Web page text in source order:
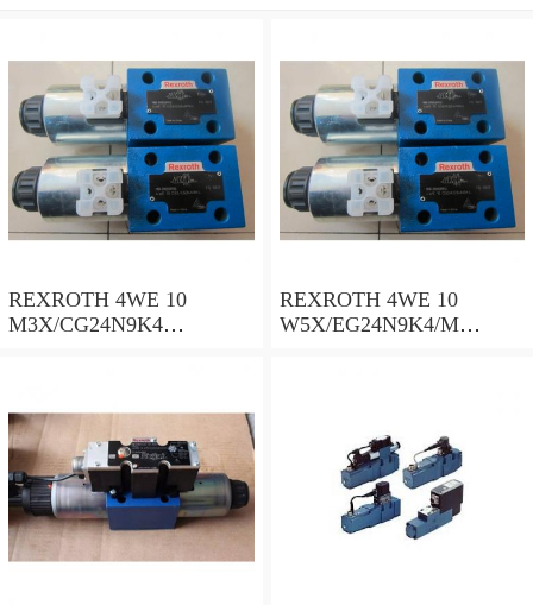
REXROTH 4WE 10
M3X/CG24N9K4
REXROTH 4WE 10
W5X/EG24N9K4/M